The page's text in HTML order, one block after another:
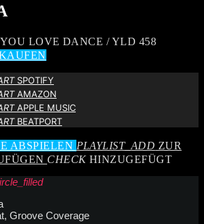
LOVE DANCE / YLD 458
SPOTIFY
AMAZON
APPLE MUSIC
BEATPORT
ABSPIELEN PLAYLIST_ADD ZUR
CHECKHINZUGEFÜGT
Groove Coverage